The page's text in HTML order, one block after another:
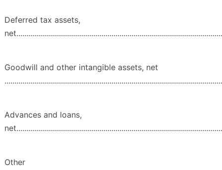
Deferred tax assets,
Goodwill and other intangible assets, net
Advances and loans,
Other